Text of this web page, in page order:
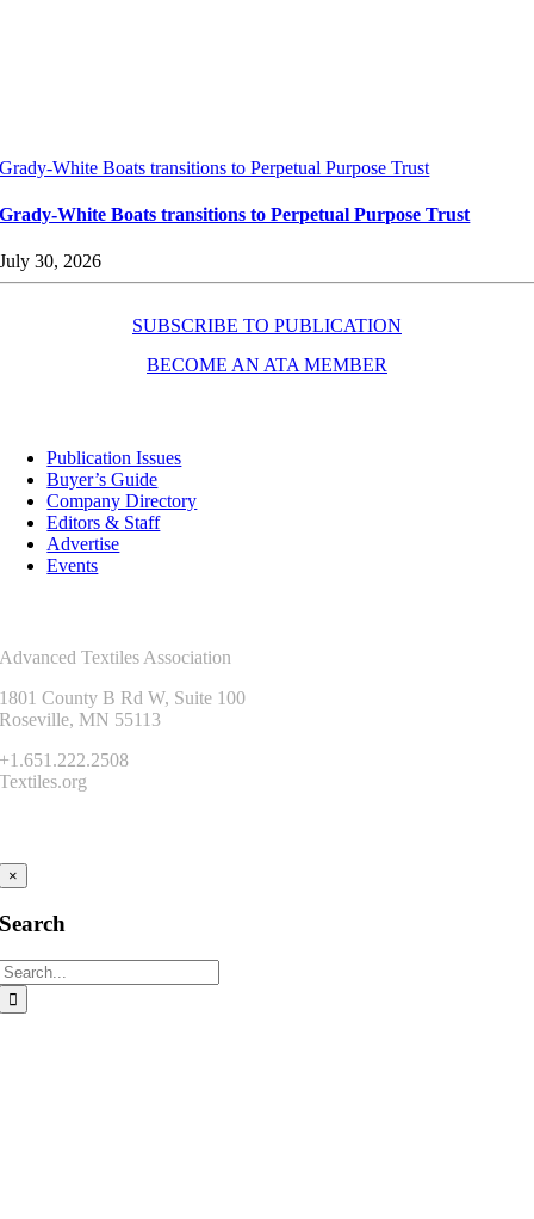
Grady-White Boats transitions to Perpetual Purpose Trust
Grady-White Boats transitions to Perpetual Purpose Trust
July 30, 2026
SUBSCRIBE TO PUBLICATION
BECOME AN ATA MEMBER
Publication Issues
Buyer’s Guide
Company Directory
Editors & Staff
Advertise
Events
Advanced Textiles Association
1801 County B Rd W, Suite 100
Roseville, MN 55113
+1.651.222.2508
Textiles.org
×
Search